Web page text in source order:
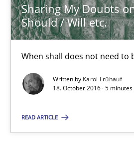
Sharing My Doubts
Should / Will etc.
When shall does not need to
Written by Karol Frühauf
18. October 2016 · 5
READ ARTICLE
4 minutes
Sharing My Doubts on Shall /
When shall does not need to be must